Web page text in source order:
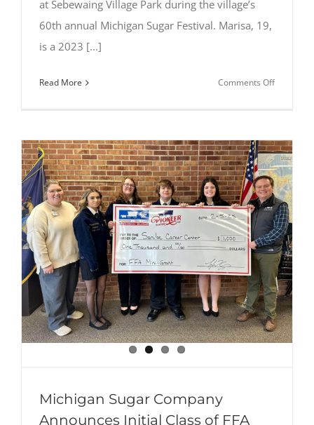
at Sebewaing Village Park during the village’s
60th annual Michigan Sugar Festival. Marisa, 19,
is a 2023 [...]
Read More Comments Offon
Owosso
crowned
2025
Michigan
Sugar
Queen
Michigan Sugar Company
Announces Initial Class of FFA